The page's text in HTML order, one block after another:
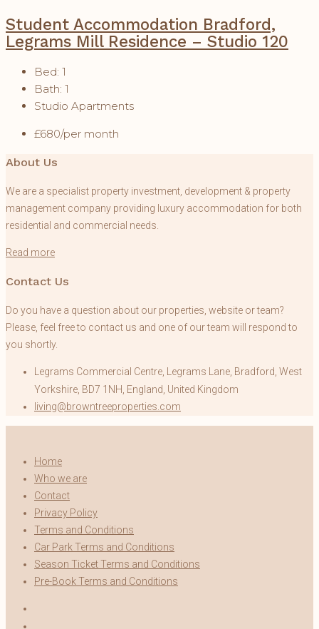
Student Accommodation Bradford,
Legrams Mill Residence – Studio 120
Bed: 1
Bath: 1
Studio Apartments
£680/per month
About Us
We are a specialist property investment, development & property
management company providing luxury accommodation for both
residential and commercial needs.
Read more
Contact Us
Do you have a question about our properties, website or team?
Please, feel free to contact us and one of our team will respond to
you shortly.
Legrams Commercial Centre, Legrams Lane, Bradford, West
Yorkshire, BD7 1NH, England, United Kingdom
living@browntreeproperties.com
Home
Who we are
Contact
Privacy Policy
Terms and Conditions
Car Park Terms and Conditions
Season Ticket Terms and Conditions
Pre-Book Terms and Conditions